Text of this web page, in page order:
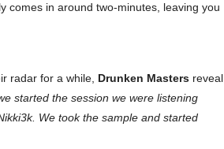
comes in around two-minutes, leaving you
radar for a while, Drunken Masters reveal
started the session we were listening
We took the sample and started